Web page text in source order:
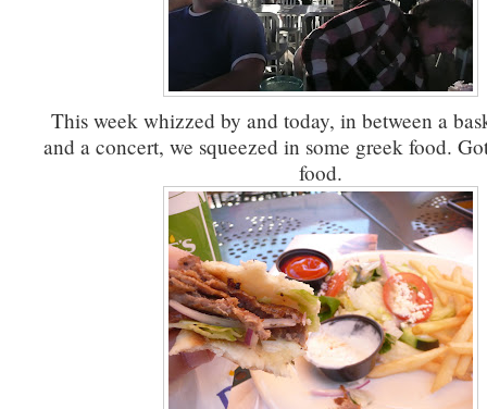
This week whizzed by and today, in between a
and a concert, we squeezed in some greek food.
food.